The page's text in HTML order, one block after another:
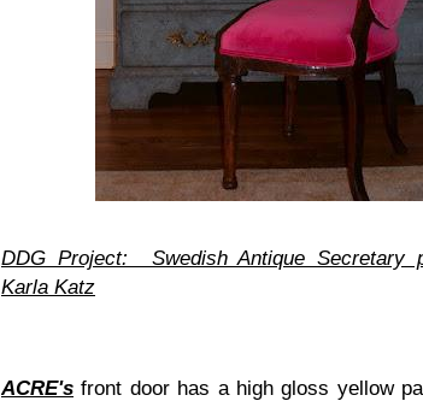
DDG Project: Swedish Antique Secretary
Karla Katz
ACRE's front door has a high gloss yellow